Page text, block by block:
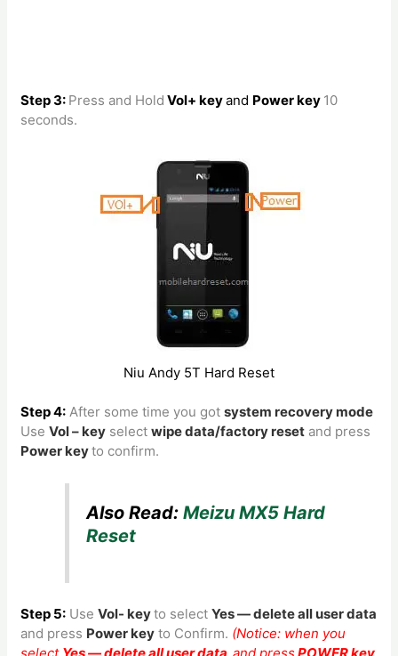
Step 3: Press and Hold Vol+ keyand Power key 10
seconds.
Niu Andy 5T Hard Reset
Step 4: After some time you gotsystem recovery mode
UseVol – key selectwipe data/factory reset and press
Power keyto confirm.
Also Read:Meizu MX5 Hard
Reset
Step 5: UseVol- keyto selectYes — delete all user data
and press Power key to Confirm. (Notice: when you